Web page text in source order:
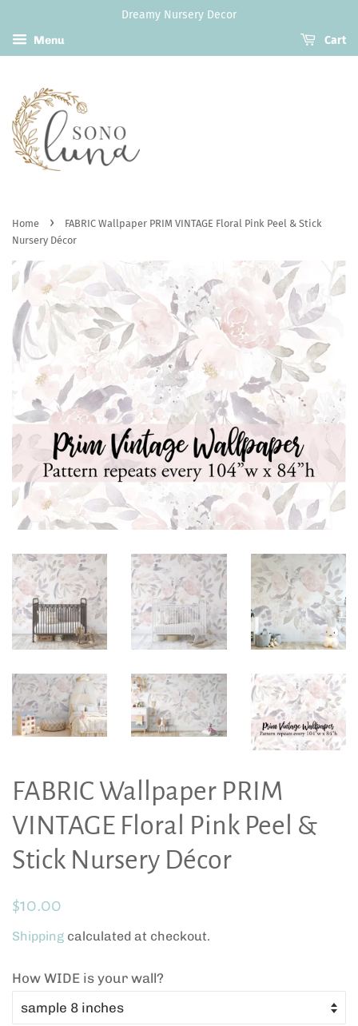
Dreamy Nursery Decor
Menu
Cart
Home ›
FABRIC Wallpaper PRIM VINTAGE Floral Pink Peel & Stick
Nursery Décor
FABRIC Wallpaper PRIM
VINTAGE Floral Pink Peel &
Stick Nursery Décor
Regular
$10.00
Shipping calculated at checkout.
How WIDE is your wall?